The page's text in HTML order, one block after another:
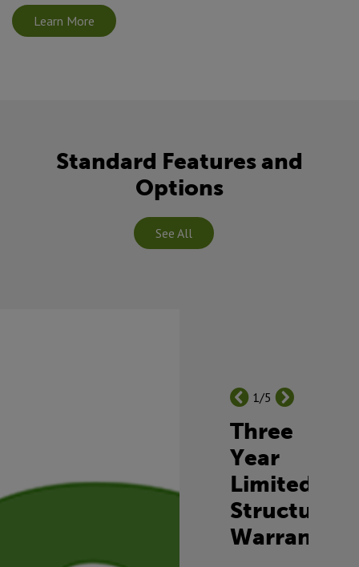
Learn More
Standard Features and
Options
See All
1/5
Three
Year
Limited
Structural
Warranty